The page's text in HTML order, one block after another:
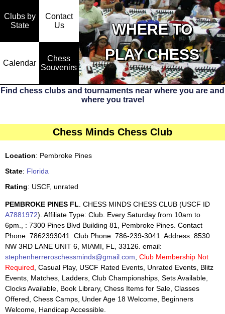
Clubs by
State
Contact
Us
WHERE TO
Calendar
Chess
Souvenirs
PLAY CHESS
Find chess clubs and tournaments near where you are and
where you travel
Chess Minds Chess Club
Location: Pembroke Pines
State: Florida
Rating: USCF, unrated
PEMBROKE PINES FL . CHESS MINDS CHESS CLUB (USCF ID
A7881972). Affiliate Type: Club. Every Saturday from 10am to
6pm., : 7300 Pines Blvd Building 81, Pembroke Pines. Contact
Phone: 7862393041. Club Phone: 786-239-3041. Address: 8530
NW 3RD LANE UNIT 6, MIAMI, FL, 33126. email:
stephenherreroschessminds@gmail.com Club Membership Not
Required , Casual Play, USCF Rated Events, Unrated Events, Blitz
Events, Matches, Ladders, Club Championships, Sets Available,
Clocks Available, Book Library, Chess Items for Sale, Classes
Offered, Chess Camps, Under Age 18 Welcome, Beginners
Welcome, Handicap Accessible.